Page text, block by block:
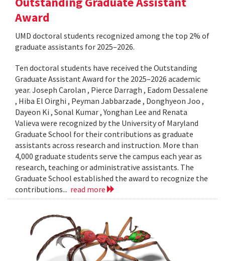
Award
UMD doctoral students recognized among the top 2% of
graduate assistants for 2025–2026.
Ten doctoral students have received the Outstanding
Graduate Assistant Award for the 2025–2026 academic
year. Joseph Carolan , Pierce Darragh , Eadom Dessalene
, Hiba El Oirghi , Peyman Jabbarzade , Donghyeon Joo ,
Dayeon Ki , Sonal Kumar , Yonghan Lee and Renata
Valieva were recognized by the University of Maryland
Graduate School for their contributions as graduate
assistants across research and instruction. More than
4,000 graduate students serve the campus each year as
research, teaching or administrative assistants. The
Graduate School established the award to recognize the
contributions... read more